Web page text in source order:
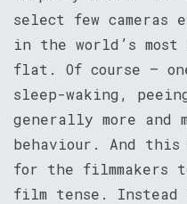
select few cameras
in the world’s most
flat. Of course –
sleep-waking,
generally more and
behaviour. And this
for the filmmakers
film tense. Instead